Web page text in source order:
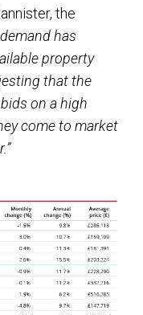
the
has
property
that the
on a high
come to market